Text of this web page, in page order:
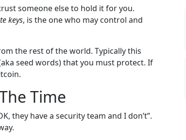
someone else to hold it for you.
keys, is the one who may control and
the rest of the world. Typically this
seed words) that you must protect. If
Time
they have a security team and I don’t”.